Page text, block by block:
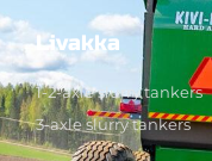
Livakka
1-2-axle slurry tankers
3-axle slurry tankers